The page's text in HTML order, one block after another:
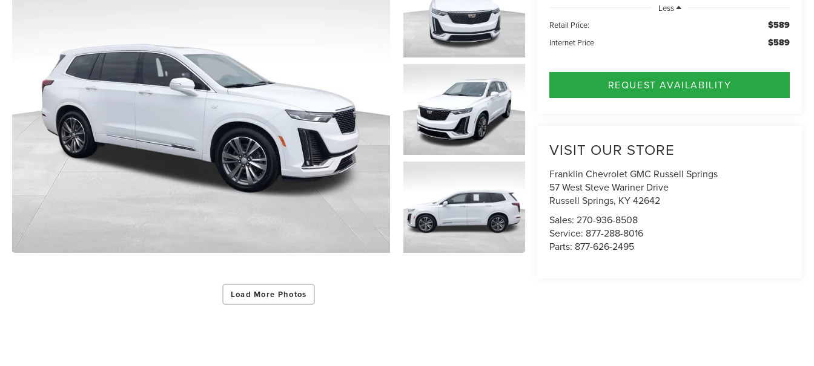
Load More Photos
Less
Retail Price:
$589
Internet Price $589
REQUEST AVAILABILITY
VISIT OUR STORE
Franklin Chevrolet GMC Russell Springs
57 West Steve Wariner Drive
Russell Springs, KY42642
Sales:270-936-8508
Service: 877-288-8016
Parts: 877-626-2495